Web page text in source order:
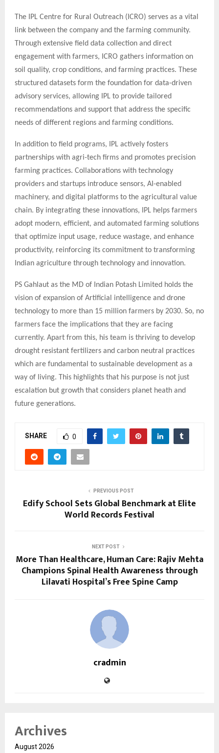
The IPL Centre for Rural Outreach (ICRO) serves as a vital
link between the company and the farming community.
Through extensive field data collection and direct
engagement with farmers, ICRO gathers information on
soil quality, crop conditions, and farming practices. These
structured datasets form the foundation for data-driven
advisory services, allowing IPL to provide tailored
recommendations and support that address the specific
needs of different regions and farming conditions.
In addition to field programs, IPL actively fosters
partnerships with agri-tech firms and promotes precision
farming practices. Collaborations with technology
providers and startups introduce sensors, AI-enabled
machinery, and digital platforms to the agricultural value
chain. By integrating these innovations, IPL helps farmers
adopt modern, efficient, and automated farming solutions
that optimize input usage, reduce wastage, and enhance
productivity, reinforcing its commitment to transforming
Indian agriculture through technology and innovation.
PS Gahlaut as the MD of Indian Potash Limited holds the
vision of expansion of Artificial intelligence and drone
technology to more than 15 million farmers by 2030. So, no
farmers face the implications that they are facing
currently. Apart from this, his team is thriving to develop
drought resistant fertilizers and carbon neutral practices
which are fundamental to sustainable development as a
way of living. This highlights that his purpose is not just
escalation but growth that considers planet heath and
future generations.
SHARE 0
PREVIOUS POST
Edify School Sets Global Benchmark at Elite
World Records Festival
NEXT POST
More Than Healthcare, Human Care: Rajiv Mehta
Champions Spinal Health Awareness through
Lilavati Hospital’s Free Spine Camp
cradmin
Archives
August 2026